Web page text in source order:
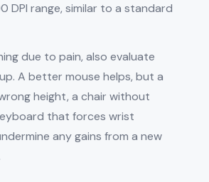
DPI range, similar to a standard
due to pain, also evaluate
A better mouse helps, but a
height, a chair without
that forces wrist
any gains from a new